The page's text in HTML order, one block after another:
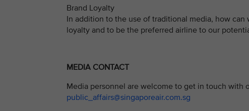
Brand Loyalty
In addition to the use of traditional media, how
loyalty and to be the preferred airline to our
MEDIA CONTACT
Media personnel are welcome to get in touch with
public_affairs@singaporeair.com.sg